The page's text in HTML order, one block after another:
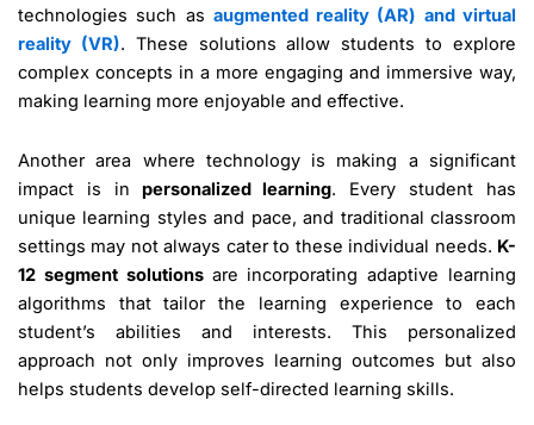
technologies such as augmented reality (AR) and virtual
reality (VR). These solutions allow students to explore
complex concepts in a more engaging and immersive way,
making learning more enjoyable and effective.
Another area where technology is making a significant
impact is in personalized learning. Every student has
unique learning styles and pace, and traditional classroom
settings may not always cater to these individual needs. K-
12 segment solutions are incorporating adaptive learning
algorithms that tailor the learning experience to each
student’s abilities and interests. This personalized
approach not only improves learning outcomes but also
helps students develop self-directed learning skills.